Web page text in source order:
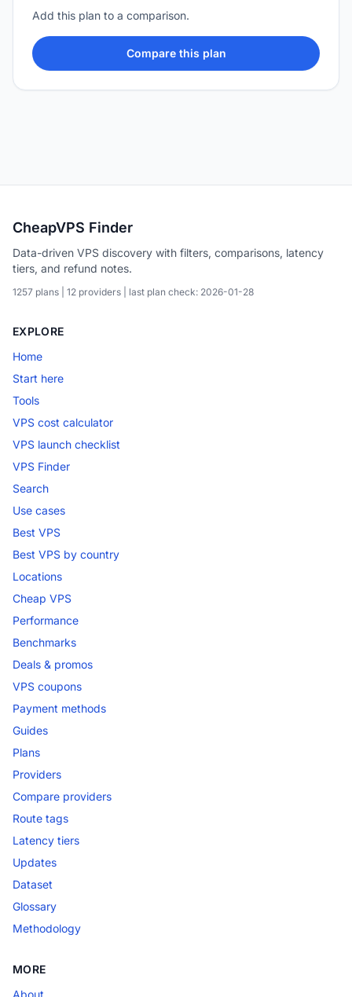
Add this plan to a comparison.
Compare this plan
CheapVPS Finder
Data-driven VPS discovery with filters, comparisons, latency
tiers, and refund notes.
1257 plans | 12 providers | last plan check: 2026-01-28
EXPLORE
Home
Start here
Tools
VPS cost calculator
VPS launch checklist
VPS Finder
Search
Use cases
Best VPS
Best VPS by country
Locations
Cheap VPS
Performance
Benchmarks
Deals & promos
VPS coupons
Payment methods
Guides
Plans
Providers
Compare providers
Route tags
Latency tiers
Updates
Dataset
Glossary
Methodology
MORE